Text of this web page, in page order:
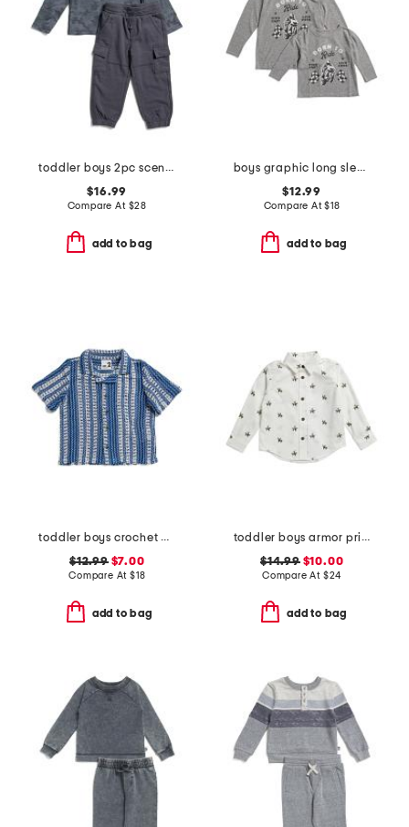
toddler boys 2pc scenic route camo top and pants set
$16.99
Compare At $28
add to bag
boys graphic long sleeve tee collection
$12.99
Compare At$18
add to bag
toddler boys crochet cabana shirt
$12.99$7.00
Compare At $18
add to bag
toddler boys armor print button down shirt
$14.99$10.00
Compare At $24
add to bag